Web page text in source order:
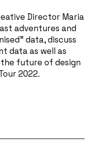
Director Maria
adventures and
data, discuss
data as well as
future of design
2022.